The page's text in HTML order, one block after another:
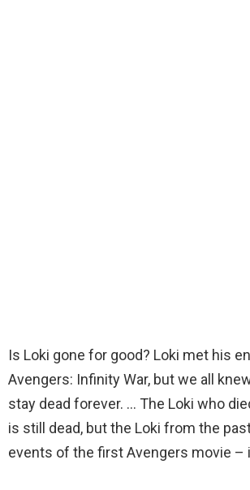
Is Loki gone for good? Loki met his
Avengers: Infinity War, but we all
stay dead forever. … The Loki who
is still dead, but the Loki from the
events of the first Avengers movie –